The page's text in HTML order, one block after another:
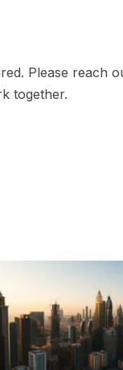
Please reach
together.